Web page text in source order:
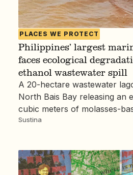
PLACES WE PROTECT
Philippines’ largest
faces ecological
ethanol wastewater spill
A 20-hectare wastewater
North Bais Bay releasing an
cubic meters of molasses-
Sustina